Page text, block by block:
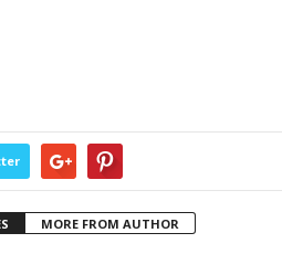
MORE FROM AUTHOR